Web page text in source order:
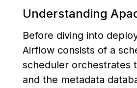
Understanding
Before diving into
Airflow consists of a
scheduler orchestrates
and the metadata